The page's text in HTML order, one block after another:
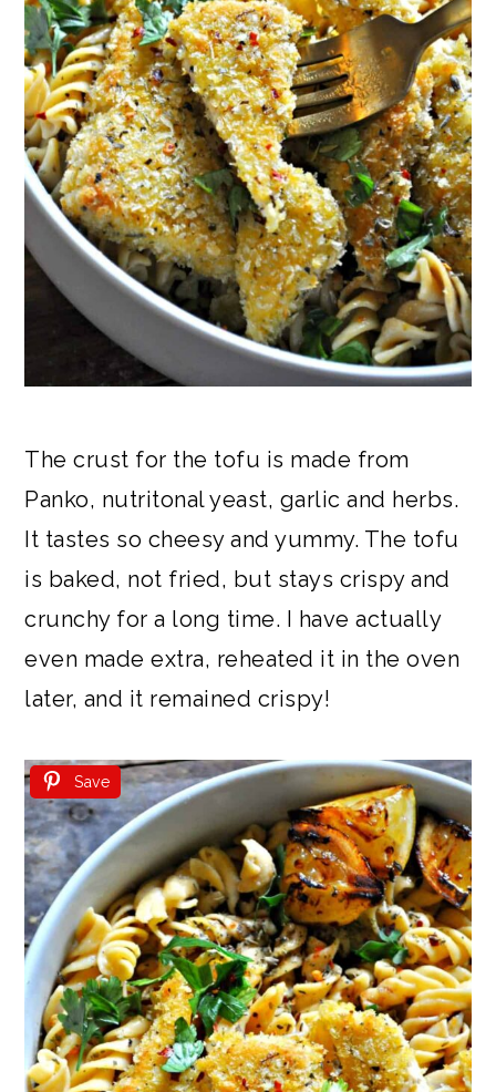
The crust for the tofu is made from
Panko, nutritonal yeast, garlic and herbs.
It tastes so cheesy and yummy. The tofu
is baked, not fried, but stays crispy and
crunchy for a long time. I have actually
even made extra, reheated it in the oven
later, and it remained crispy!
Save